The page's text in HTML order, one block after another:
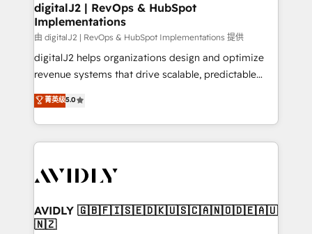
digitalJ2 | RevOps & HubSpot
Implementations
由 digitalJ2 | RevOps & HubSpot Implementations 提供
digitalJ2 helps organizations design and optimize
revenue systems that drive scalable, predictable
growth. As a triple-accredited HubSpot Solutions
Partner, we specialize in both strategic RevOps
planning and hands-on technical execution - building
the operational foundation companies need to
Healthcare - Financial Services - Managed IT (MSP) -
we help: ✔️ Full HubSpot implementations and portal
optimization ✔️ Data migrations, CRM architecture,
菁英级5.0
AVIDLY 🇬🇧🇫🇮🇸🇪🇩🇰🇺🇸🇨🇦🇳🇴🇩🇪🇦🇺
🇳🇿